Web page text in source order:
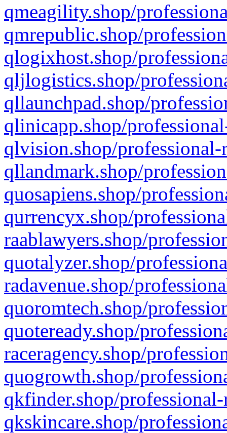
qmeagility.shop/
qmrepublic.shop/
qlogixhost.shop/
qljlogistics.shop/
qllaunchpad.shop/
qlinicapp.shop/
qlvision.shop/
qllandmark.shop/
quosapiens.shop/
qurrencyx.shop/
raablawyers.shop/
quotalyzer.shop/
radavenue.shop/
quoromtech.shop/
quoteready.shop/
raceragency.shop/
quogrowth.shop/
qkfinder.shop/
qkskincare.shop/